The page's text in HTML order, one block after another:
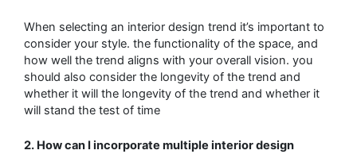
When selecting an interior design trend it’s important to
consider your style. the functionality of the space, and
how well the trend aligns with your overall vision. you
should also consider the longevity of the trend and
whether it will the longevity of the trend and whether it
will stand the test of time
2. How can I incorporate multiple interior design